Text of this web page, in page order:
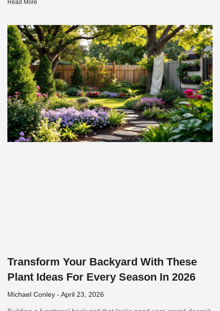
Read More
Transform Your Backyard With These
Plant Ideas For Every Season In 2026
Michael Conley April 23, 2026